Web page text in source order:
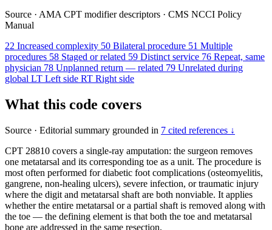
Source · AMA CPT modifier descriptors · CMS NCCI Policy
Manual
22 Increased complexity 50 Bilateral procedure 51 Multiple
procedures 58 Staged or related 59 Distinct service 76 Repeat, same
physician 78 Unplanned return — related 79 Unrelated during
global LT Left side RT Right side
What this code covers
Source · Editorial summary grounded in 7 cited references ↓
CPT 28810 covers a single-ray amputation: the surgeon removes
one metatarsal and its corresponding toe as a unit. The procedure is
most often performed for diabetic foot complications (osteomyelitis,
gangrene, non-healing ulcers), severe infection, or traumatic injury
where the digit and metatarsal shaft are both nonviable. It applies
whether the entire metatarsal or a partial shaft is removed along with
the toe — the defining element is that both the toe and metatarsal
bone are addressed in the same resection.